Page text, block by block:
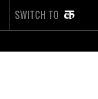
SWITCH TO